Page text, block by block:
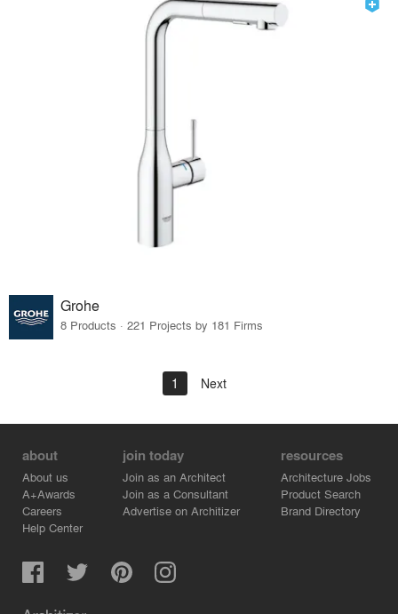
Grohe
8 Products · 221 Projects by 181 Firms
1 Next
about
About us
A+Awards
Careers
Help Center
join today
Join as an Architect
Join as a Consultant
Advertise on Architizer
resources
Architecture Jobs
Product Search
Brand Directory